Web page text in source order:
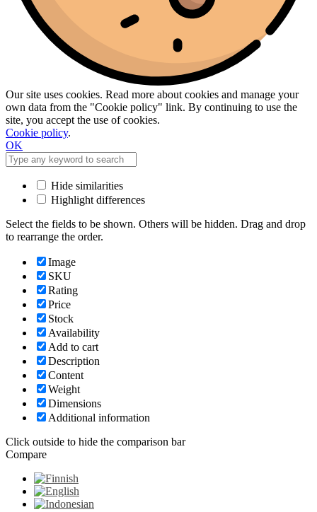
Our site uses cookies. Read more about cookies and manage your
own data from the "Cookie policy" link. By continuing to use the
site, you accept the use of cookies.
Cookie policy.
OK
Hide similarities
Highlight differences
Select the fields to be shown. Others will be hidden. Drag and drop
to rearrange the order.
Image
SKU
Rating
Price
Stock
Availability
Add to cart
Description
Content
Weight
Dimensions
Additional information
Click outside to hide the comparison bar
Compare